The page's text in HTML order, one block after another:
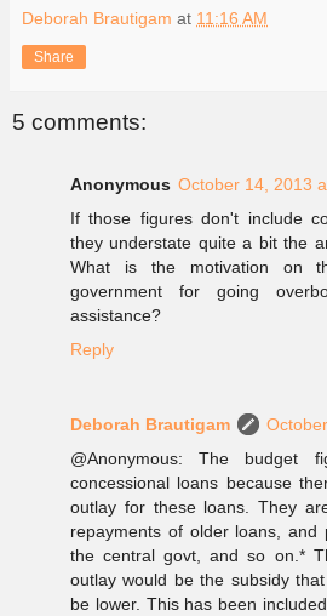
Deborah Brautigam at 11:16 AM
Share
5 comments:
Anonymous October 14, 2013
If those figures don't include
they understate quite a bit the
What is the motivation on
government for going
assistance?
Reply
Deborah Brautigam
@Anonymous: The budget
concessional loans because
outlay for these loans. They
repayments of older loans, and
the central govt, and so on.*
outlay would be the subsidy
be lower. This has been